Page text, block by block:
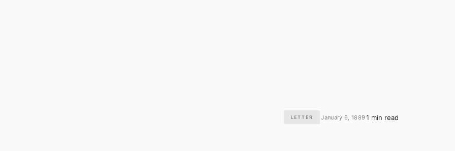
LETTER January 6, 1889 ·1 min read